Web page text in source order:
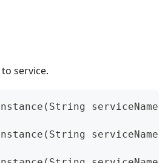
service.